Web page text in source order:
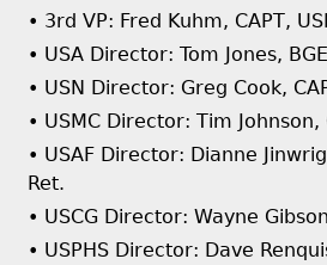
• 3rd VP: Fred Kuhm, CAPT,
• USA Director: Tom Jones,
• USN Director: Greg Cook,
• USMC Director: Tim Johnson,
• USAF Director: Dianne
Ret.
• USCG Director: Wayne
• USPHS Director: Dave